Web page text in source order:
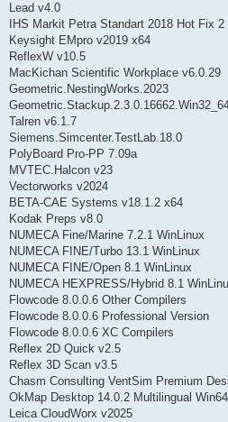
Lead v4.0
IHS Markit Petra Standart 2018 Hot Fix
Keysight EMpro v2019 x64
ReflexW v10.5
MacKichan Scientific Workplace v6.0.29
Geometric.NestingWorks.2023
Talren v6.1.7
Siemens.Simcenter.TestLab.18.0
PolyBoard Pro-PP 7.09a
MVTEC.Halcon v23
Vectorworks v2024
BETA-CAE Systems v18.1.2 x64
Kodak Preps v8.0
NUMECA Fine/Marine 7.2.1 WinLinux
NUMECA FINE/Turbo 13.1 WinLinux
NUMECA FINE/Open 8.1 WinLinux
NUMECA HEXPRESS/Hybrid 8.1
Flowcode 8.0.0.6 Other Compilers
Flowcode 8.0.0.6 Professional Version
Flowcode 8.0.0.6 XC Compilers
Reflex 2D Quick v2.5
Reflex 3D Scan v3.5
Chasm Consulting VentSim Premium
OkMap Desktop 14.0.2 Multilingual Win64
Leica CloudWorx v2025